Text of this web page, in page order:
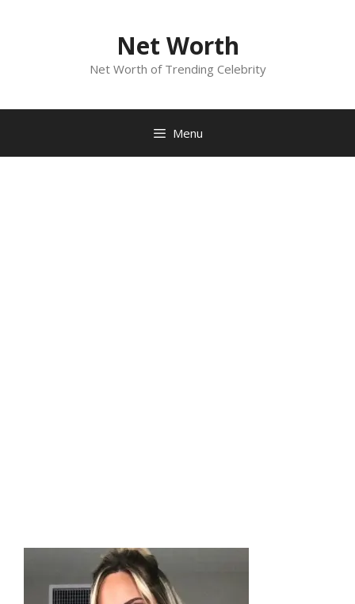
Net Worth
Net Worth of Trending Celebrity
Menu